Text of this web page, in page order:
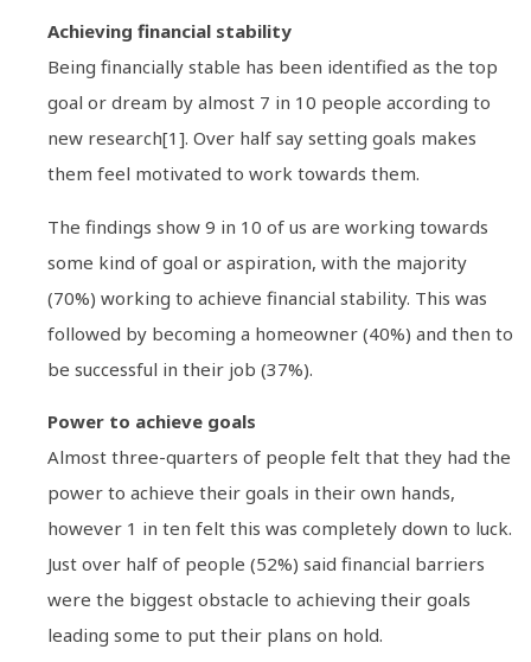
Achieving financial stability
Being financially stable has been identified as the top
goal or dream by almost 7 in 10 people according to
new research[1]. Over half say setting goals makes
them feel motivated to work towards them.
The findings show 9 in 10 of us are working towards
some kind of goal or aspiration, with the majority
(70%) working to achieve financial stability. This was
followed by becoming a homeowner (40%) and then to
be successful in their job (37%).
Power to achieve goals
Almost three-quarters of people felt that they had the
power to achieve their goals in their own hands,
however 1 in ten felt this was completely down to luck.
Just over half of people (52%) said financial barriers
were the biggest obstacle to achieving their goals
leading some to put their plans on hold.